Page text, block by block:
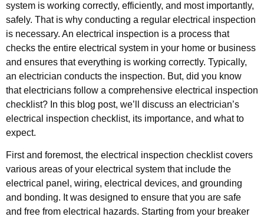
system is working correctly, efficiently, and most importantly,
safely. That is why conducting a regular electrical inspection
is necessary. An electrical inspection is a process that
checks the entire electrical system in your home or business
and ensures that everything is working correctly. Typically,
an electrician conducts the inspection. But, did you know
that electricians follow a comprehensive electrical inspection
checklist? In this blog post, we’ll discuss an electrician’s
electrical inspection checklist, its importance, and what to
expect.
First and foremost, the electrical inspection checklist covers
various areas of your electrical system that include the
electrical panel, wiring, electrical devices, and grounding
and bonding. It was designed to ensure that you are safe
and free from electrical hazards. Starting from your breaker